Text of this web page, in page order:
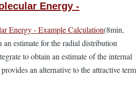
Energy -
Energy - Example Calculation(8min,
an estimate for the radial distribution
to obtain an estimate of the internal
an alternative to the attractive term